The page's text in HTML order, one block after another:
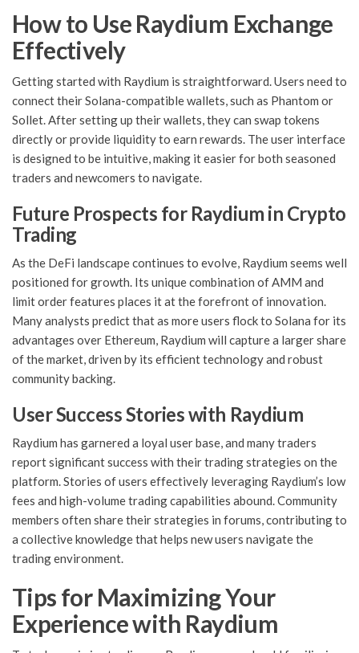
How to Use Raydium Exchange
Effectively
Getting started with Raydium is straightforward. Users need to
connect their Solana-compatible wallets, such as Phantom or
Sollet. After setting up their wallets, they can swap tokens
directly or provide liquidity to earn rewards. The user interface
is designed to be intuitive, making it easier for both seasoned
traders and newcomers to navigate.
Future Prospects for Raydium in Crypto
Trading
As the DeFi landscape continues to evolve, Raydium seems well
positioned for growth. Its unique combination of AMM and
limit order features places it at the forefront of innovation.
Many analysts predict that as more users flock to Solana for its
advantages over Ethereum, Raydium will capture a larger share
of the market, driven by its efficient technology and robust
community backing.
User Success Stories with Raydium
Raydium has garnered a loyal user base, and many traders
report significant success with their trading strategies on the
platform. Stories of users effectively leveraging Raydium’s low
fees and high-volume trading capabilities abound. Community
members often share their strategies in forums, contributing to
a collective knowledge that helps new users navigate the
trading environment.
Tips for Maximizing Your
Experience with Raydium